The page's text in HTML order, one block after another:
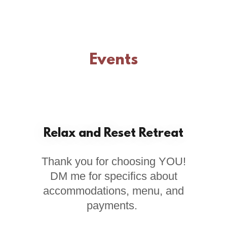
Events
Relax and Reset Retreat
Thank you for choosing YOU!
DM me for specifics about
accommodations, menu, and
payments.